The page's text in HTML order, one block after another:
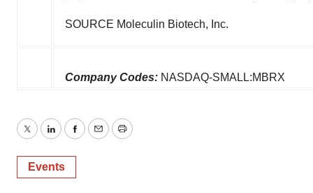
SOURCE Moleculin Biotech, Inc.
Company Codes: NASDAQ-SMALL:MBRX
TwitterLinkedInFacebook
EmailPrint
Events